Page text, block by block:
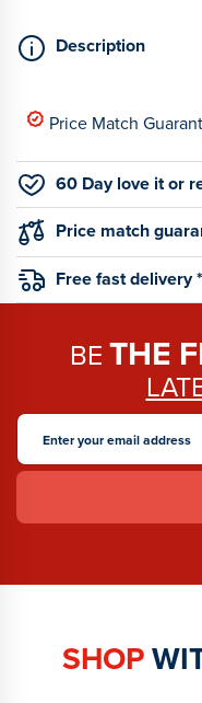
Description
Price Match
60 Day love it or
Price match
Free fast delivery *
BETHE
SHOP